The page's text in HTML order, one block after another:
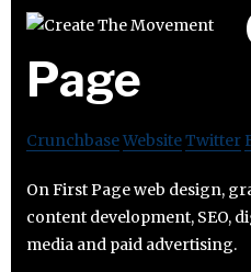
Page
CrunchbaseWebsiteTwitter
On First Page web design,
content development, SEO,
media and paid advertising.